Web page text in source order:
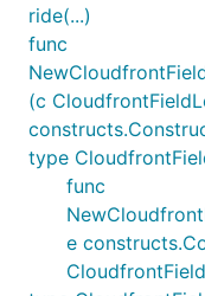
ride(...)
func
(c
type
func
e